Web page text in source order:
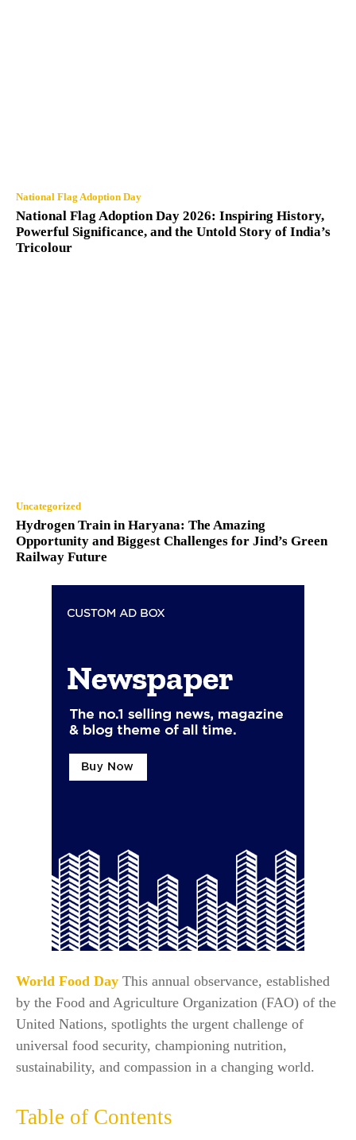
National Flag Adoption Day
National Flag Adoption Day 2026: Inspiring History,
Powerful Significance, and the Untold Story of India’s
Tricolour
Uncategorized
Hydrogen Train in Haryana: The Amazing
Opportunity and Biggest Challenges for Jind’s Green
Railway Future
World Food Day This annual observance, established
by the Food and Agriculture Organization (FAO) of the
United Nations, spotlights the urgent challenge of
universal food security, championing nutrition,
sustainability, and compassion in a changing world.​
Table of Contents